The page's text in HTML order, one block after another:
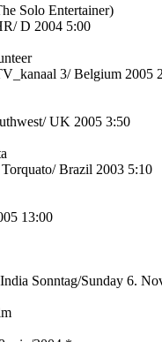
Solo Entertainer)
D 2004 5:00
3/ Belgium 2005
UK 2005 3:50
Brazil 2003 5:10
13:00
Sonntag/Sunday 6.